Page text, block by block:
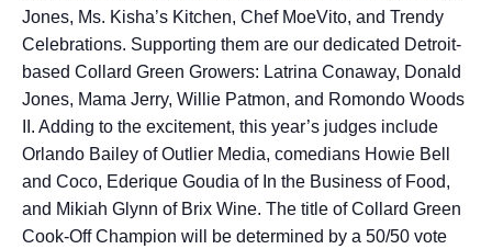
Jones, Ms. Kisha’s Kitchen, Chef MoeVito, and Trendy
Celebrations. Supporting them are our dedicated Detroit-
based Collard Green Growers: Latrina Conaway, Donald
Jones, Mama Jerry, Willie Patmon, and Romondo Woods
II. Adding to the excitement, this year’s judges include
Orlando Bailey of Outlier Media, comedians Howie Bell
and Coco, Ederique Goudia of In the Business of Food,
and Mikiah Glynn of Brix Wine. The title of Collard Green
Cook-Off Champion will be determined by a 50/50 vote